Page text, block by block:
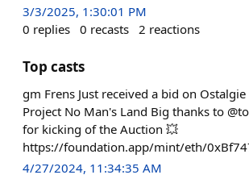
3/3/2025, 1:30:01 PM
0 replies 0 recasts 2 reactions
Top casts
gm Frens Just received a bid on
Project No Man's Land Big thanks to
for kicking of the Auction 💥
https://foundation.app/mint/eth/
4/27/2024, 11:34:35 AM